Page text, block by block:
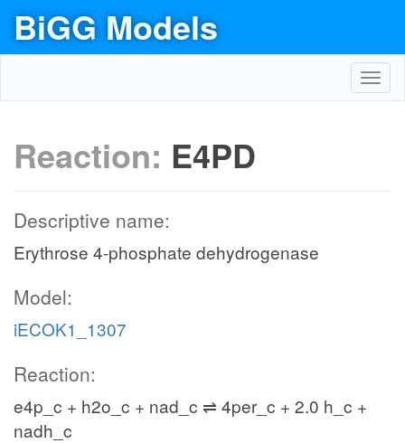
BiGG Models
Reaction: E4PD
Descriptive name:
Erythrose 4-phosphate dehydrogenase
Model:
iECOK1_1307
Reaction:
e4p_c + h2o_c + nad_c ⇌ 4per_c + 2.0 h_c +
nadh_c